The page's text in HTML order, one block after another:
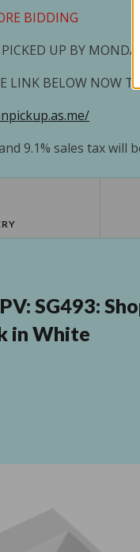
BIDDING
UP BY
LINK BELOW NOW
9.1% sales tax will
SG493:
in White